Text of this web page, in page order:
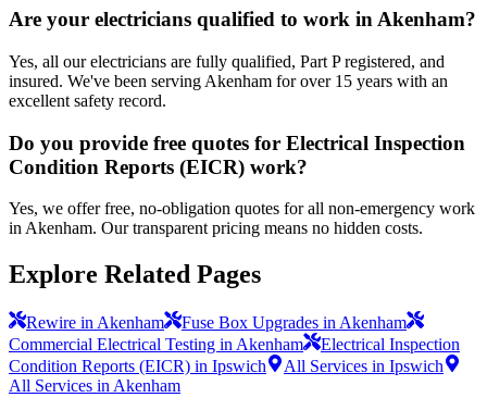
Are your electricians qualified to work in Akenham?
Yes, all our electricians are fully qualified, Part P registered, and
insured. We've been serving Akenham for over 15 years with an
excellent safety record.
Do you provide free quotes for Electrical Inspection
Condition Reports (EICR) work?
Yes, we offer free, no-obligation quotes for all non-emergency work
in Akenham. Our transparent pricing means no hidden costs.
Explore Related Pages
Rewire in Akenham
Fuse Box Upgrades in Akenham
Commercial Electrical Testing in Akenham
Electrical Inspection
Condition Reports (EICR) in Ipswich
All Services in Ipswich
All Services in Akenham